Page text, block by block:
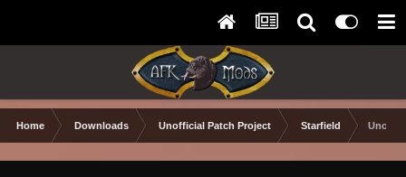
Home Downloads Unofficial Patch Project Starfield